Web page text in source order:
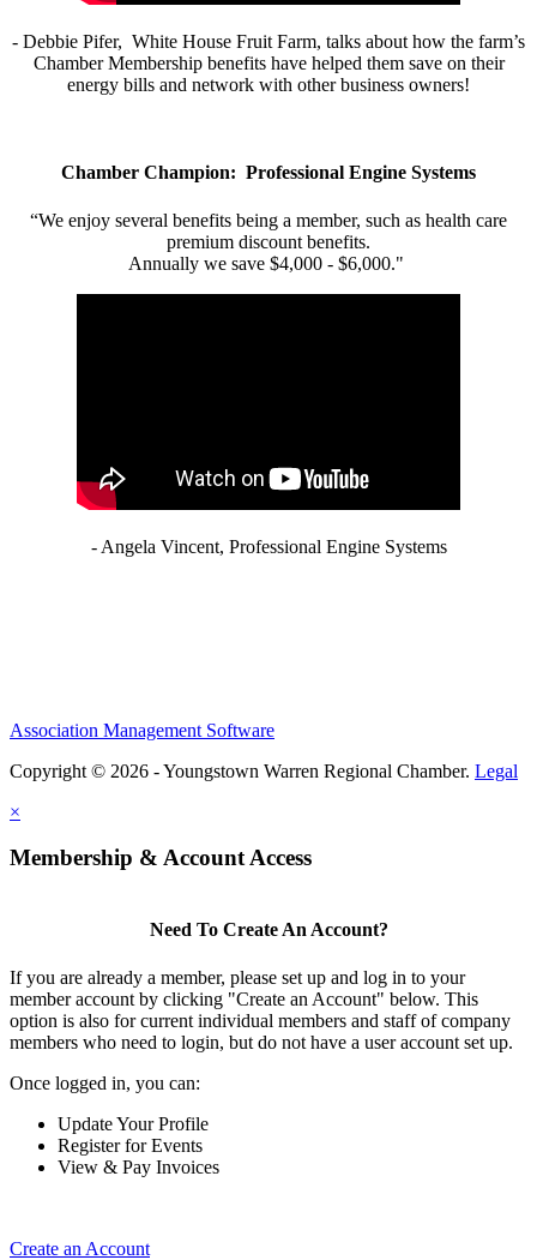
- Debbie Pifer, White House Fruit Farm, talks about how the farm’s
Chamber Membership benefits have helped them save on their
energy bills and network with other business owners!
Chamber Champion: Professional Engine Systems
“We enjoy several benefits being a member, such as health care
premium discount benefits.
Annually we save $4,000 - $6,000."
- Angela Vincent, Professional Engine Systems
Association Management Software
Copyright © 2026 - Youngstown Warren Regional Chamber. Legal
×
Membership & Account Access
Need To Create An Account?
If you are already a member, please set up and log in to your
member account by clicking "Create an Account" below. This
option is also for current individual members and staff of company
members who need to login, but do not have a user account set up.
Once logged in, you can:
Update Your Profile
Register for Events
View & Pay Invoices
Create an Account